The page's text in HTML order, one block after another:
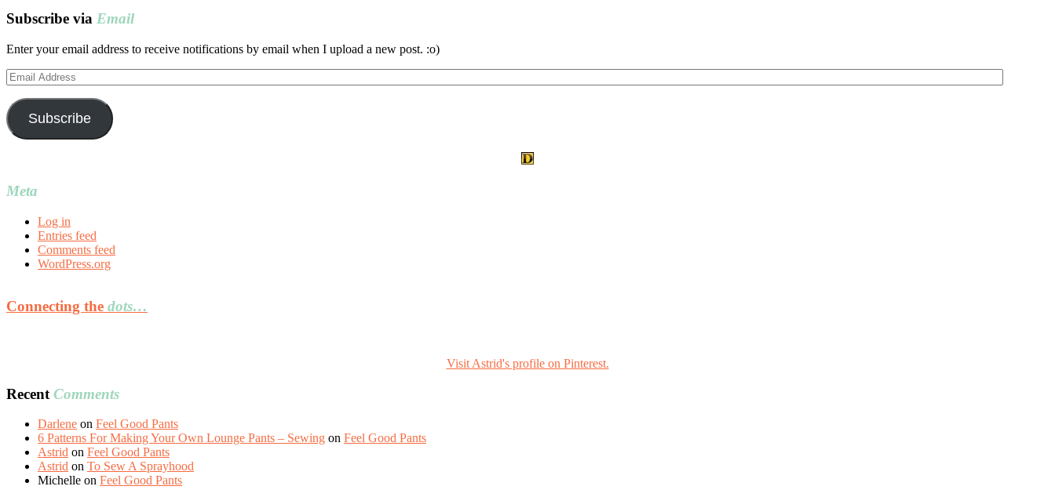
Subscribe via Email
Enter your email address to receive notifications by email when I upload a new post. :o)
Email
Address
Subscribe
Meta
Log in
Entries feed
Comments feed
WordPress.org
Connecting the dots…
Visit Astrid's profile on Pinterest.
Recent Comments
Darlene on Feel Good Pants
6 Patterns For Making Your Own Lounge Pants – Sewing on Feel Good Pants
Astrid on Feel Good Pants
Astrid on To Sew A Sprayhood
Michelle on Feel Good Pants